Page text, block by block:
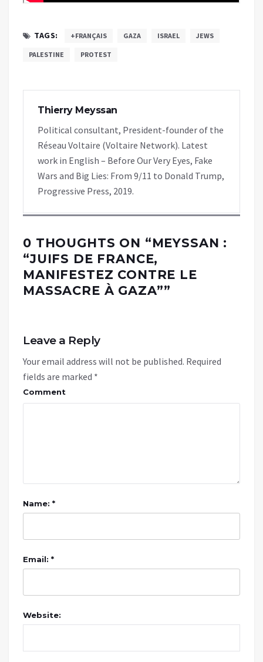
TAGS: +FRANÇAIS GAZA ISRAEL JEWS
PALESTINE PROTEST
Thierry Meyssan
Political consultant, President-founder of the
Réseau Voltaire (Voltaire Network). Latest
work in English – Before Our Very Eyes, Fake
Wars and Big Lies: From 9/11 to Donald Trump,
Progressive Press, 2019.
0 THOUGHTS ON “MEYSSAN :
“JUIFS DE FRANCE,
MANIFESTEZ CONTRE LE
MASSACRE À GAZA””
Leave a Reply
Your email address will not be published. Required
fields are marked *
Comment
Name: *
Email: *
Website: